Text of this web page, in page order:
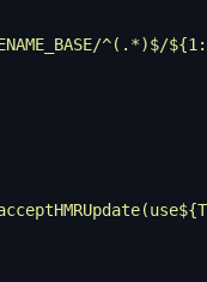
^(.*)$/